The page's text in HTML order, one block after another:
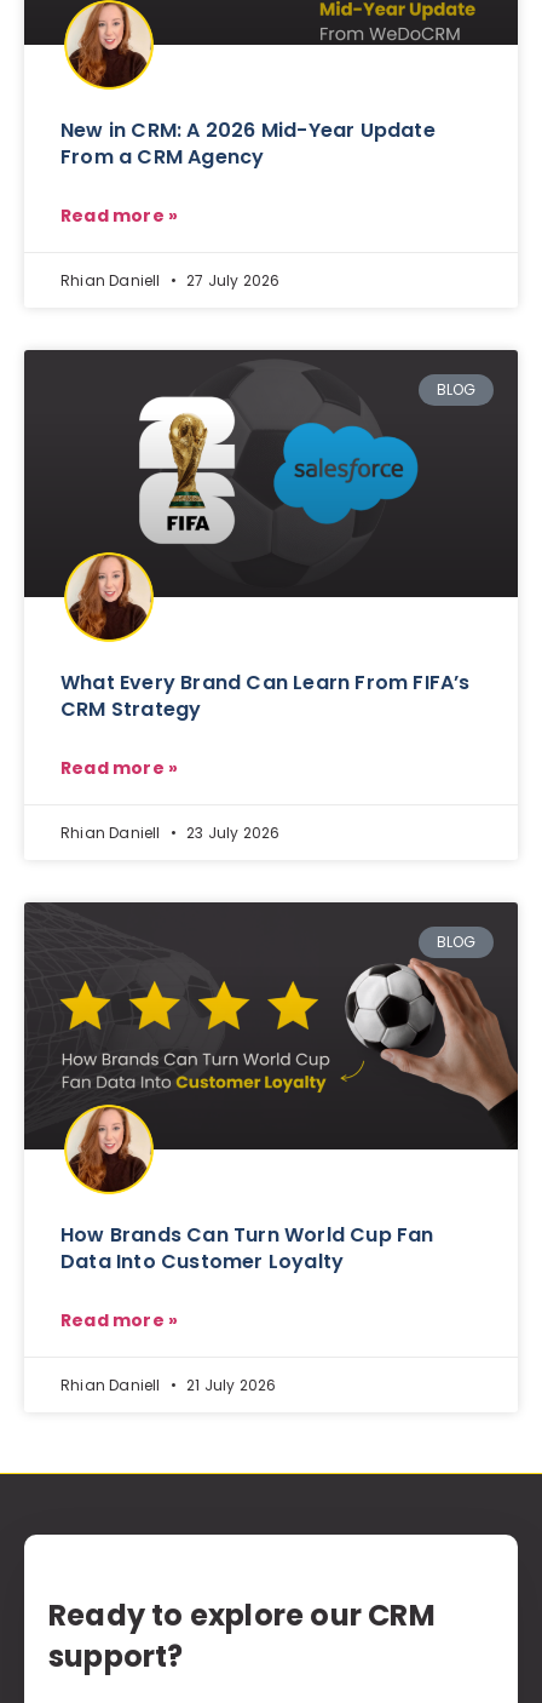
New in CRM: A 2026 Mid-Year Update
From a CRM Agency
Read more »
Rhian Daniell 27 July 2026
BLOG
What Every Brand Can Learn From FIFA’s
CRM Strategy
Read more »
Rhian Daniell 23 July 2026
BLOG
How Brands Can Turn World Cup Fan
Data Into Customer Loyalty
Read more »
Rhian Daniell 21 July 2026
Ready to explore our CRM
support?